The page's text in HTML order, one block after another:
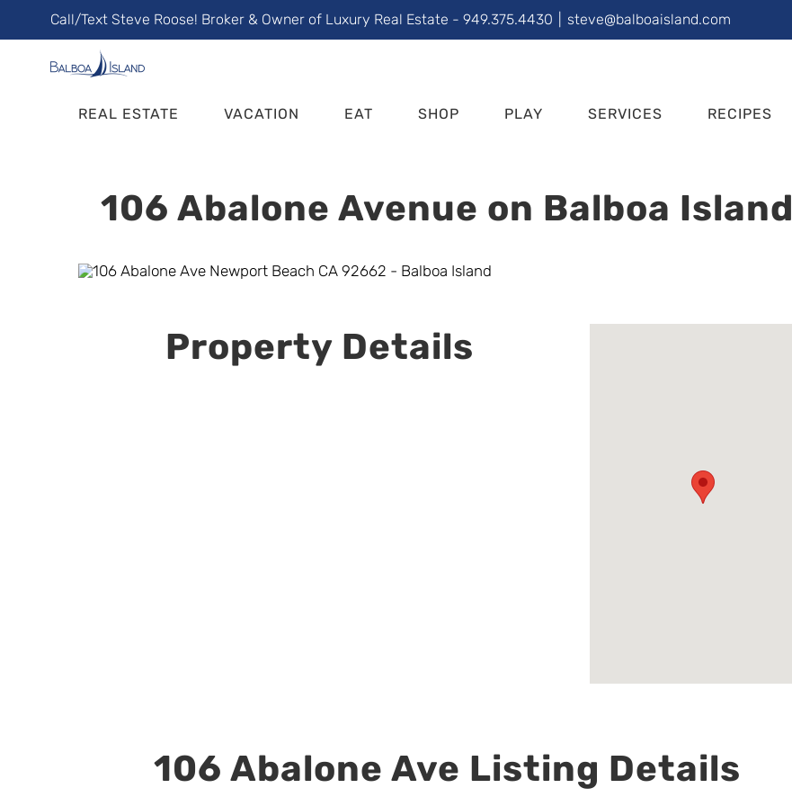
to
content
Call/Text Steve Roose! Broker & Owner of Luxury Real Estate - 949.375.4430 steve@balboaisland.com
REAL ESTATE VACATION EAT SHOP PLAY SERVICES RECIPES
106 Abalone Avenue on Balboa Island
Property Details
106 Abalone Ave Listing Details